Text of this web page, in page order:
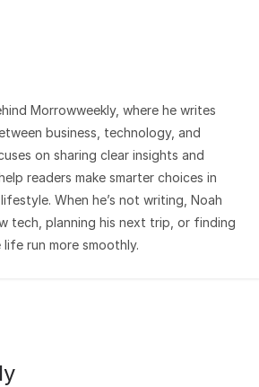
Morrowweekly, where he writes
business, technology, and
on sharing clear insights and
readers make smarter choices in
When he’s not writing, Noah
tech, planning his next trip, or finding
run more smoothly.